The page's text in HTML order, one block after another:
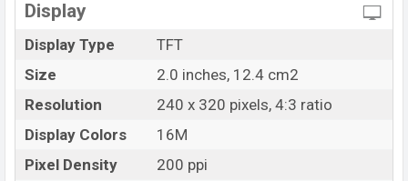
Display
Display Type
TFT
Size
2.0 inches, 12.4 cm2
Resolution
240 x 320 pixels, 4:3 ratio
Display Colors
16M
Pixel Density
200 ppi